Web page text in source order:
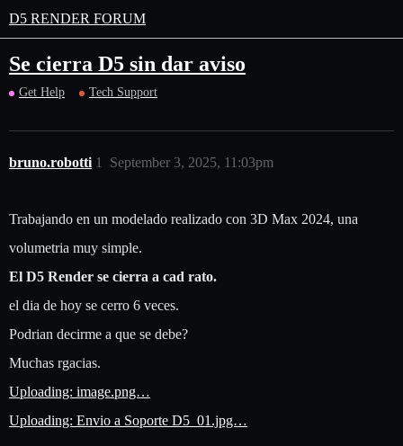
D5 RENDER FORUM
Se cierra D5 sin dar aviso
Get Help Tech Support
bruno.robotti September 3, 2025, 11:03pm
1
Trabajando en un modelado realizado con 3D Max 2024, una
volumetria muy simple.
El D5 Render se cierra a cad rato.
el dia de hoy se cerro 6 veces.
Podrian decirme a que se debe?
Muchas rgacias.
Uploading: image.png…
Uploading: Envio a Soporte D5_01.jpg…